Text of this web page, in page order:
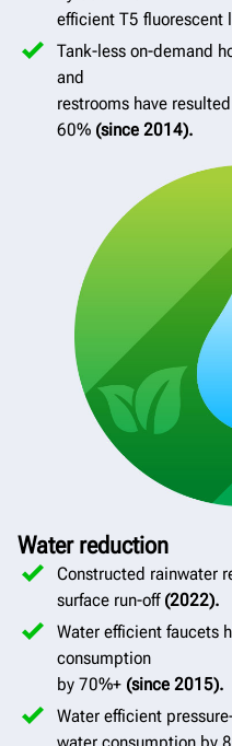
efficient T5 fluorescent
Tank-less on-demand
and
restrooms have
60% (since 2014).
Water reduction
Constructed rainwater
surface run-off (2022).
Water efficient faucets
consumption
by 70%+ (since 2015).
Water efficient